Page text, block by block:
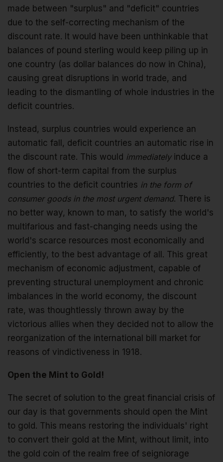
made between "surplus" and "deficit" countries
due to the self-correcting mechanism of the
discount rate. It would have been unthinkable that
balances of pound sterling would keep piling up in
one country (as dollar balances do now in China),
causing great disruptions in world trade, and
leading to the dismantling of whole industries in the
deficit countries.
Instead, surplus countries would experience an
automatic fall, deficit countries an automatic rise in
the discount rate. This would immediatelyinduce a
flow of short-term capital from the surplus
countries to the deficit countries in the form of
consumer goods in the most urgent demand. There is
no better way, known to man, to satisfy the world's
multifarious and fast-changing needs using the
world's scarce resources most economically and
efficiently, to the best advantage of all. This great
mechanism of economic adjustment, capable of
preventing structural unemployment and chronic
imbalances in the world economy, the discount
rate, was thoughtlessly thrown away by the
victorious allies when they decided not to allow the
reorganization of the international bill market for
reasons of vindictiveness in 1918.
Open the Mint to Gold!
The secret of solution to the great financial crisis of
our day is that governments should open the Mint
to gold. This means restoring the individuals' right
to convert their gold at the Mint, without limit, into
the gold coin of the realm free of seigniorage